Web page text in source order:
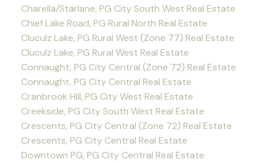
Charella/Starlane, PG City South West Real Estate
Chief Lake Road, PG Rural North Real Estate
Cluculz Lake, PG Rural West (Zone 77) Real Estate
Cluculz Lake, PG Rural West Real Estate
Connaught, PG City Central (Zone 72) Real Estate
Connaught, PG City Central Real Estate
Cranbrook Hill, PG City West Real Estate
Creekside, PG City South West Real Estate
Crescents, PG City Central (Zone 72) Real Estate
Crescents, PG City Central Real Estate
Downtown PG, PG City Central Real Estate